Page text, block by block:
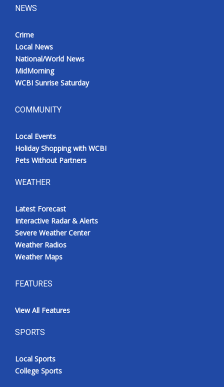
NEWS
Crime
Local News
National/World News
MidMorning
WCBI Sunrise Saturday
COMMUNITY
Local Events
Holiday Shopping with WCBI
Pets Without Partners
WEATHER
Latest Forecast
Interactive Radar & Alerts
Severe Weather Center
Weather Radios
Weather Maps
FEATURES
View All Features
SPORTS
Local Sports
College Sports